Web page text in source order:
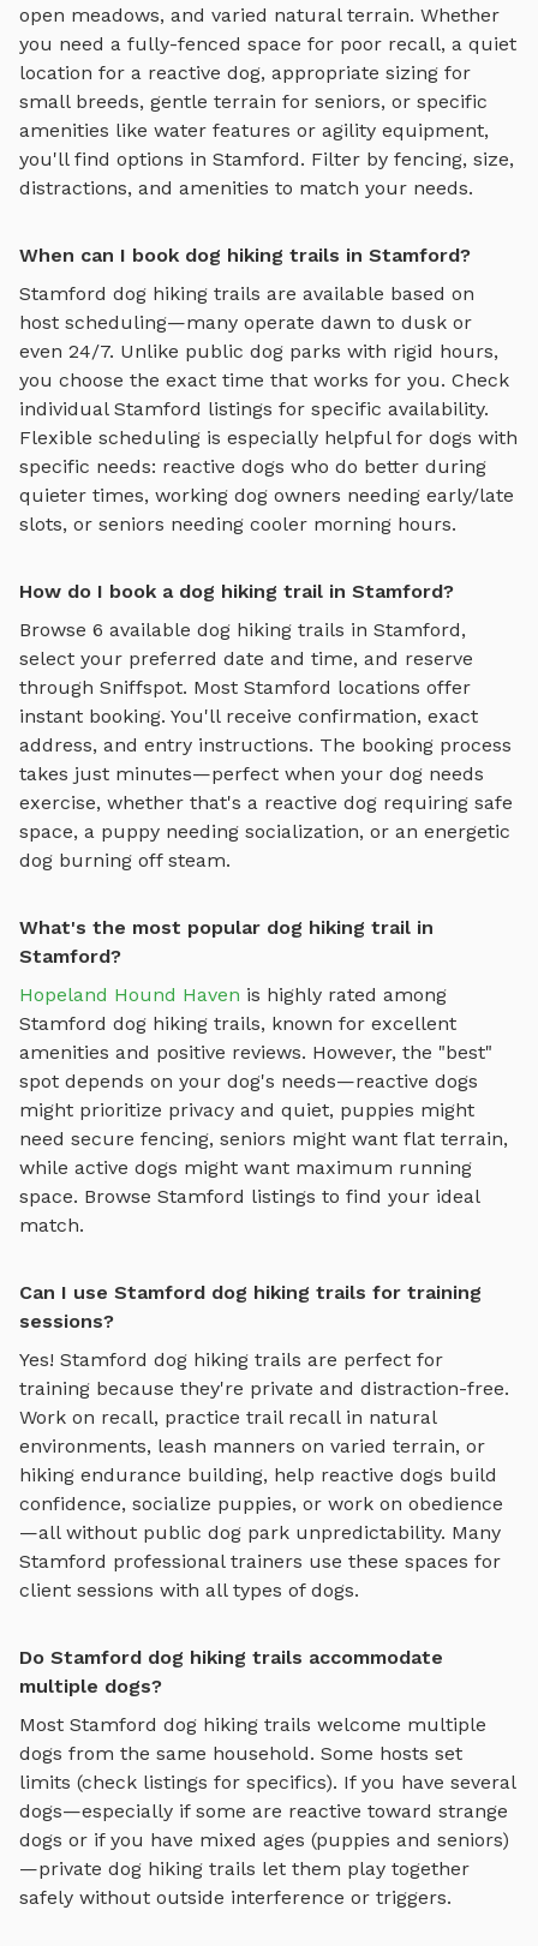
open meadows, and varied natural terrain. Whether
you need a fully-fenced space for poor recall, a quiet
location for a reactive dog, appropriate sizing for
small breeds, gentle terrain for seniors, or specific
amenities like water features or agility equipment,
you'll find options in Stamford. Filter by fencing, size,
distractions, and amenities to match your needs.
When can I book dog hiking trails in Stamford?
Stamford dog hiking trails are available based on
host scheduling—many operate dawn to dusk or
even 24/7. Unlike public dog parks with rigid hours,
you choose the exact time that works for you. Check
individual Stamford listings for specific availability.
Flexible scheduling is especially helpful for dogs with
specific needs: reactive dogs who do better during
quieter times, working dog owners needing early/late
slots, or seniors needing cooler morning hours.
How do I book a dog hiking trail in Stamford?
Browse 6 available dog hiking trails in Stamford,
select your preferred date and time, and reserve
through Sniffspot. Most Stamford locations offer
instant booking. You'll receive confirmation, exact
address, and entry instructions. The booking process
takes just minutes—perfect when your dog needs
exercise, whether that's a reactive dog requiring safe
space, a puppy needing socialization, or an energetic
dog burning off steam.
What's the most popular dog hiking trail in
Stamford?
Hopeland Hound Haven is highly rated among
Stamford dog hiking trails, known for excellent
amenities and positive reviews. However, the "best"
spot depends on your dog's needs—reactive dogs
might prioritize privacy and quiet, puppies might
need secure fencing, seniors might want flat terrain,
while active dogs might want maximum running
space. Browse Stamford listings to find your ideal
match.
Can I use Stamford dog hiking trails for training
sessions?
Yes! Stamford dog hiking trails are perfect for
training because they're private and distraction-free.
Work on recall, practice trail recall in natural
environments, leash manners on varied terrain, or
hiking endurance building, help reactive dogs build
confidence, socialize puppies, or work on obedience
—all without public dog park unpredictability. Many
Stamford professional trainers use these spaces for
client sessions with all types of dogs.
Do Stamford dog hiking trails accommodate
multiple dogs?
Most Stamford dog hiking trails welcome multiple
dogs from the same household. Some hosts set
limits (check listings for specifics). If you have several
dogs—especially if some are reactive toward strange
dogs or if you have mixed ages (puppies and seniors)
—private dog hiking trails let them play together
safely without outside interference or triggers.